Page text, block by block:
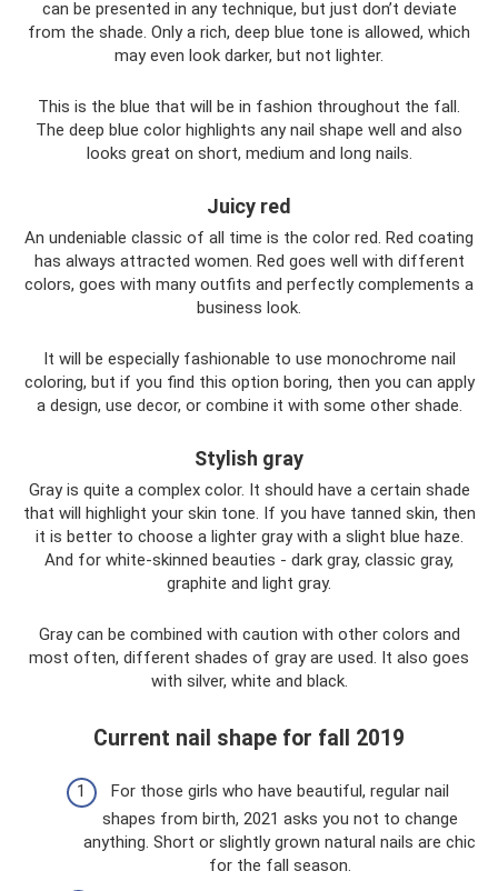
can be presented in any technique, but just don’t deviate
from the shade. Only a rich, deep blue tone is allowed, which
may even look darker, but not lighter.
This is the blue that will be in fashion throughout the fall.
The deep blue color highlights any nail shape well and also
looks great on short, medium and long nails.
Juicy red
An undeniable classic of all time is the color red. Red coating
has always attracted women. Red goes well with different
colors, goes with many outfits and perfectly complements a
business look.
It will be especially fashionable to use monochrome nail
coloring, but if you find this option boring, then you can apply
a design, use decor, or combine it with some other shade.
Stylish gray
Gray is quite a complex color. It should have a certain shade
that will highlight your skin tone. If you have tanned skin, then
it is better to choose a lighter gray with a slight blue haze.
And for white-skinned beauties - dark gray, classic gray,
graphite and light gray.
Gray can be combined with caution with other colors and
most often, different shades of gray are used. It also goes
with silver, white and black.
Current nail shape for fall 2019
For those girls who have beautiful, regular nail
shapes from birth, 2021 asks you not to change
anything. Short or slightly grown natural nails are chic
for the fall season.